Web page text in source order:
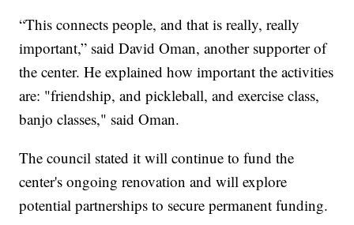
“This connects people, and that is really, really
important,” said David Oman, another supporter of
the center. He explained how important the activities
are: "friendship, and pickleball, and exercise class,
banjo classes," said Oman.
The council stated it will continue to fund the
center's ongoing renovation and will explore
potential partnerships to secure permanent funding.